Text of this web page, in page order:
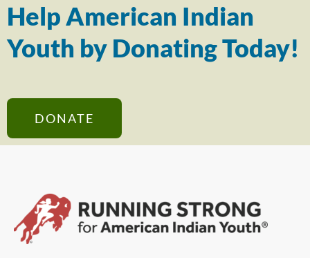
Help American Indian
Youth by Donating Today!
DONATE